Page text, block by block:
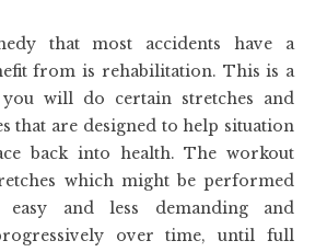
that most accidents have a
from is rehabilitation. This is a
you will do certain stretches and
that are designed to help situation
back into health. The workout
which might be performed
and less demanding and
over time, until full